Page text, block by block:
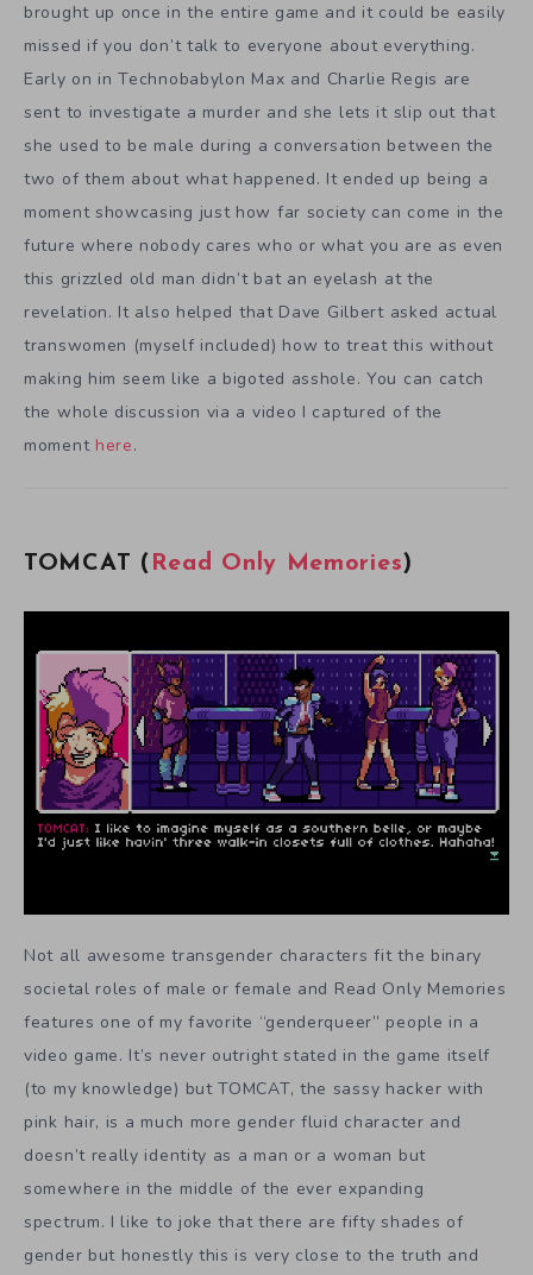
brought up once in the entire game and it could be easily
missed if you don’t talk to everyone about everything.
Early on in Technobabylon Max and Charlie Regis are
sent to investigate a murder and she lets it slip out that
she used to be male during a conversation between the
two of them about what happened. It ended up being a
moment showcasing just how far society can come in the
future where nobody cares who or what you are as even
this grizzled old man didn’t bat an eyelash at the
revelation. It also helped that Dave Gilbert asked actual
transwomen (myself included) how to treat this without
making him seem like a bigoted asshole. You can catch
the whole discussion via a video I captured of the
moment here.
TOMCAT ( Read Only Memories)
Not all awesome transgender characters fit the binary
societal roles of male or female and Read Only Memories
features one of my favorite “genderqueer” people in a
video game. It’s never outright stated in the game itself
(to my knowledge) but TOMCAT, the sassy hacker with
pink hair, is a much more gender fluid character and
doesn’t really identity as a man or a woman but
somewhere in the middle of the ever expanding
spectrum. I like to joke that there are fifty shades of
gender but honestly this is very close to the truth and